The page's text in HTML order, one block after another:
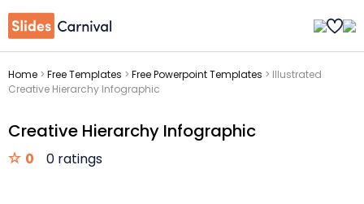
Home > Free Templates > Free Powerpoint Templates > Illustrated
Creative Hierarchy Infographic
Creative Hierarchy Infographic
0 0 ratings